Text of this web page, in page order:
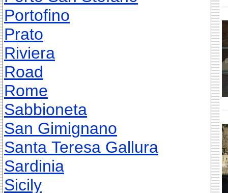
Portofino
Prato
Riviera
Road
Rome
Sabbioneta
San Gimignano
Santa Teresa Gallura
Sardinia
Sicily